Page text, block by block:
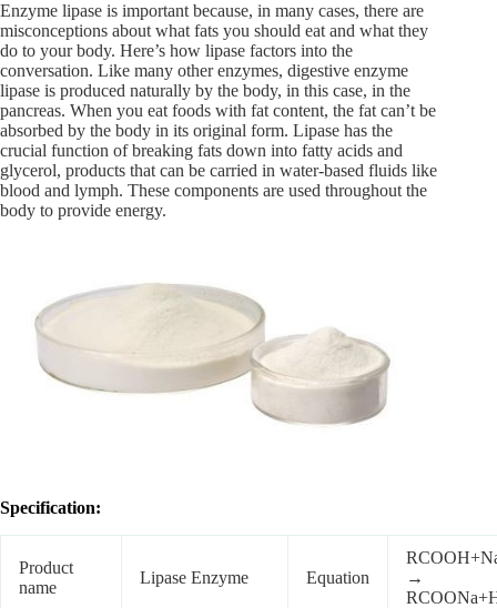
Enzyme lipase is important because, in many cases, there are
misconceptions about what fats you should eat and what they
do to your body. Here’s how lipase factors into the
conversation. Like many other enzymes, digestive enzyme
lipase is produced naturally by the body, in this case, in the
pancreas. When you eat foods with fat content, the fat can’t be
absorbed by the body in its original form. Lipase has the
crucial function of breaking fats down into fatty acids and
glycerol, products that can be carried in water-based fluids like
blood and lymph. These components are used throughout the
body to provide energy.
Specification:
Product
name
Lipase Enzyme Equation
→